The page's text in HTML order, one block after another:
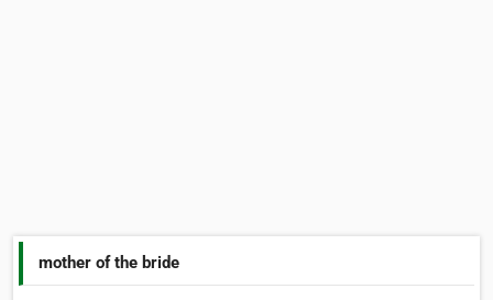
mother of the bride